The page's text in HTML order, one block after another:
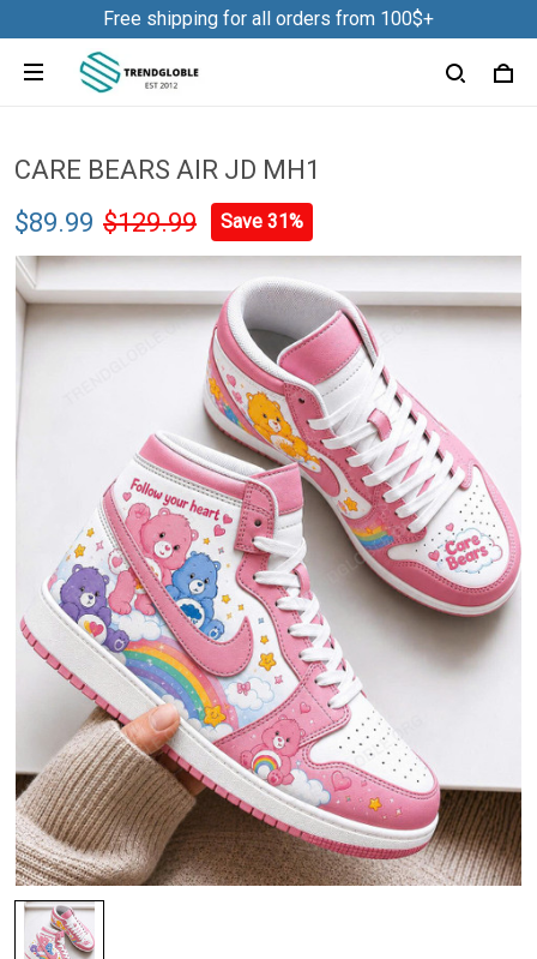
Free shipping for all orders from 100$+
CARE BEARS AIR JD MH1
$89.99 $129.99 Save 31%